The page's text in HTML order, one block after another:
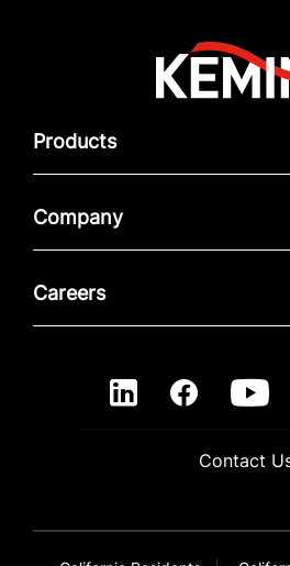
Products
Company
Careers
Contact